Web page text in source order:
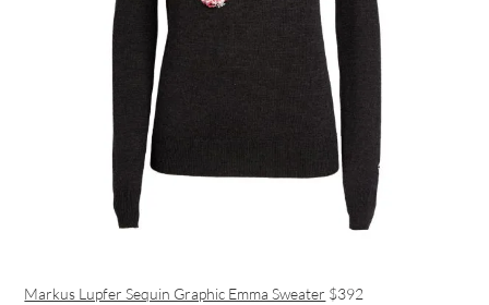
Markus Lupfer Sequin Graphic Emma Sweater $392